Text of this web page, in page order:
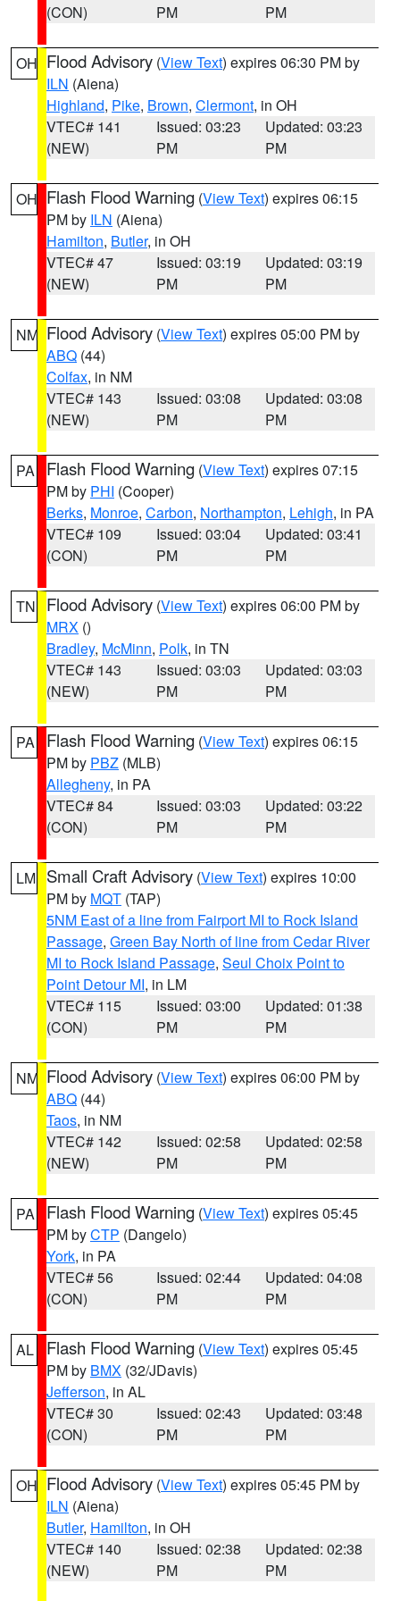
(CON)
PM
PM
OH Flood Advisory (View Text) expires 06:30 PM by
ILN (Aiena)
Highland, Pike, Brown, Clermont, in OH
VTEC# 141
(NEW)
Issued: 03:23
PM
Updated: 03:23
PM
OH Flash Flood Warning (View Text) expires 06:15
PM by ILN (Aiena)
Hamilton, Butler, in OH
VTEC# 47
(NEW)
Issued: 03:19
PM
Updated: 03:19
PM
NM Flood Advisory (View Text) expires 05:00 PM by
ABQ (44)
Colfax, in NM
VTEC# 143
(NEW)
Issued: 03:08
PM
Updated: 03:08
PM
PA Flash Flood Warning (View Text) expires 07:15
PM by PHI (Cooper)
Berks, Monroe, Carbon, Northampton, Lehigh, in PA
VTEC# 109
(CON)
Issued: 03:04
PM
Updated: 03:41
PM
TN Flood Advisory (View Text) expires 06:00 PM by
MRX ()
Bradley, McMinn, Polk, in TN
VTEC# 143
(NEW)
Issued: 03:03
PM
Updated: 03:03
PM
PA Flash Flood Warning (View Text) expires 06:15
PM by PBZ (MLB)
Allegheny, in PA
VTEC# 84
(CON)
Issued: 03:03
PM
Updated: 03:22
PM
LM Small Craft Advisory (View Text) expires 10:00
PM by MQT (TAP)
5NM East of a line from Fairport MI to Rock Island
Passage, Green Bay North of line from Cedar River
MI to Rock Island Passage, Seul Choix Point to
Point Detour MI, in LM
VTEC# 115
(CON)
Issued: 03:00
PM
Updated: 01:38
PM
NM Flood Advisory (View Text) expires 06:00 PM by
ABQ (44)
Taos, in NM
VTEC# 142
(NEW)
Issued: 02:58
PM
Updated: 02:58
PM
PA Flash Flood Warning (View Text) expires 05:45
PM byCTP (Dangelo)
York, in PA
VTEC# 56
(CON)
Issued: 02:44
PM
Updated: 04:08
PM
AL Flash Flood Warning (View Text) expires 05:45
PM by BMX (32/JDavis)
Jefferson, in AL
VTEC# 30
(CON)
Issued: 02:43
PM
Updated: 03:48
PM
OH Flood Advisory (View Text) expires 05:45 PM by
ILN (Aiena)
Butler, Hamilton, in OH
VTEC# 140
(NEW)
Issued: 02:38
PM
Updated: 02:38
PM